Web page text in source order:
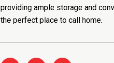
providing ample storage and
the perfect place to call home.